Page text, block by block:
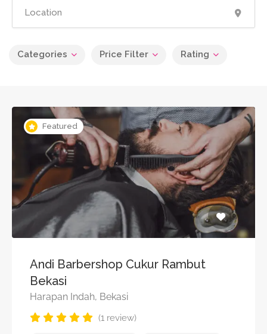
Categories Price Filter Rating
Featured
Andi Barbershop Cukur Rambut
Bekasi
Harapan Indah, Bekasi
(1 review)